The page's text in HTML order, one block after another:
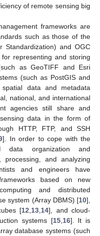
of remote sensing big
frameworks are
such as those of the
Standardization) and OGC
representing and storing
as GeoTIFF and Esri
(such as PostGIS and
data and metadata
national, and international
agencies still share and
data in the form of
HTTP, FTP, and SSH
]. In order to cope with the
data organization and
processing, and analyzing
and engineers have
based on new
and distributed
system (Array DBMS) [10],
[12 13 14], and cloud-
systems [15, 16]. It is
database systems (such